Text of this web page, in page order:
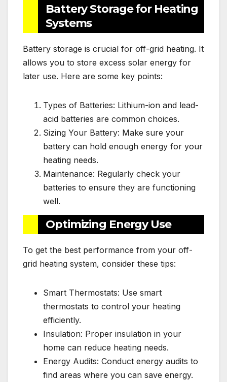
Battery Storage for Heating
Systems
Battery storage is crucial for off-grid heating. It
allows you to store excess solar energy for
later use. Here are some key points:
Types of Batteries: Lithium-ion and lead-
acid batteries are common choices.
Sizing Your Battery: Make sure your
battery can hold enough energy for your
heating needs.
Maintenance: Regularly check your
batteries to ensure they are functioning
well.
Optimizing Energy Use
To get the best performance from your off-
grid heating system, consider these tips:
Smart Thermostats: Use smart
thermostats to control your heating
efficiently.
Insulation: Proper insulation in your
home can reduce heating needs.
Energy Audits: Conduct energy audits to
find areas where you can save energy.